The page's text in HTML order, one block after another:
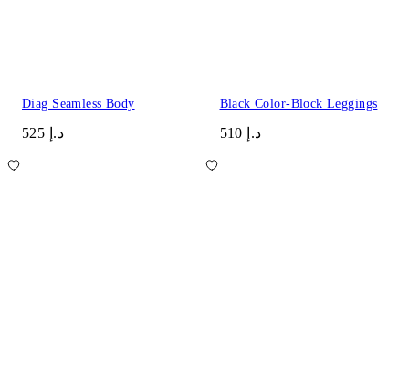
Diag Seamless Body
د.إ 525
Black Color-Block Leggings
د.إ 510